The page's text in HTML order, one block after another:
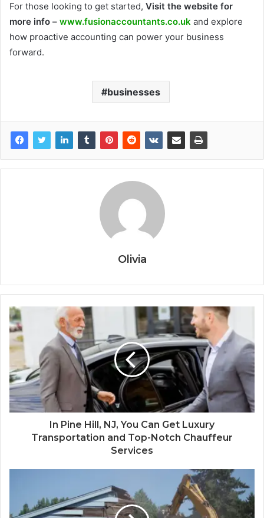
For those looking to get started, Visit the website for
more info – www.fusionaccountants.co.uk and explore
how proactive accounting can power your business
forward.
businesses
Olivia
In Pine Hill, NJ, You Can Get Luxury
Transportation and Top-Notch Chauffeur
Services